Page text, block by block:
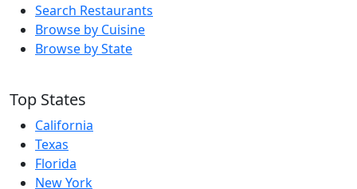
Search Restaurants
Browse by Cuisine
Browse by State
Top States
California
Texas
Florida
New York